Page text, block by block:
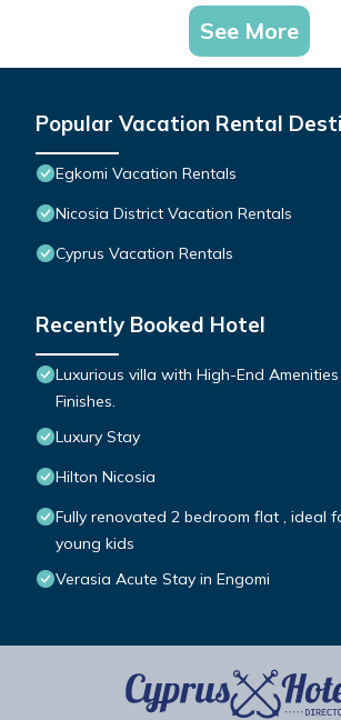
See More
Popular Vacation Rental
Egkomi Vacation Rentals
Nicosia District Vacation Rentals
Cyprus Vacation Rentals
Recently Booked Hotel
Luxurious villa with High-End
Finishes.
Luxury Stay
Hilton Nicosia
Fully renovated 2 bedroom flat , ideal
young kids
Verasia Acute Stay in Engomi